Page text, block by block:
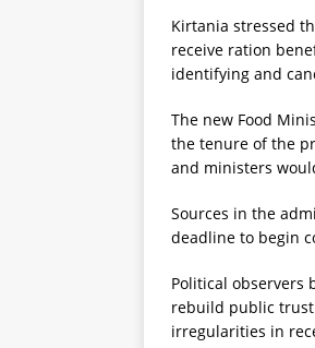
Kirtania stressed
receive ration
identifying and
The new Food
the tenure of the
and ministers
Sources in the
deadline to begin
Political observers
rebuild public trust
irregularities in